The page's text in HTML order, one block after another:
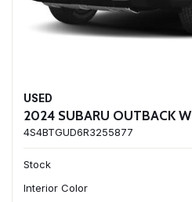
USED
2024 SUBARU OUTBACK
4S4BTGUD6R3255877
Stock
Interior Color